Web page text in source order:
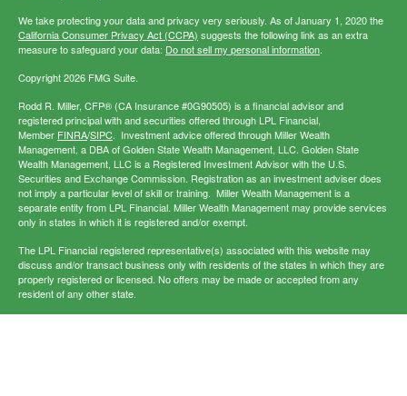
We take protecting your data and privacy very seriously. As of January 1, 2020 the
California Consumer Privacy Act (CCPA) suggests the following link as an extra
measure to safeguard your data: Do not sell my personal information.
Copyright 2026 FMG Suite.
Rodd R. Miller, CFP® (CA Insurance #0G90505) is a financial advisor and
registered principal with and securities offered through LPL Financial,
Member FINRA/SIPC. Investment advice offered through Miller Wealth
Management, a DBA of Golden State Wealth Management, LLC. Golden State
Wealth Management, LLC is a Registered Investment Advisor with the U.S.
Securities and Exchange Commission. Registration as an investment adviser does
not imply a particular level of skill or training. Miller Wealth Management is a
separate entity from LPL Financial. Miller Wealth Management may provide services
only in states in which it is registered and/or exempt.
The LPL Financial registered representative(s) associated with this website may
discuss and/or transact business only with residents of the states in which they are
properly registered or licensed. No offers may be made or accepted from any
resident of any other state.